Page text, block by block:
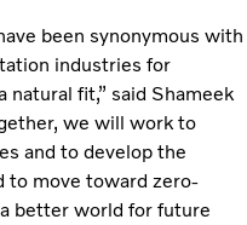
been synonymous with
industries for
natural fit,” said Shameek
we will work to
and to develop the
to move toward zero-
better world for future